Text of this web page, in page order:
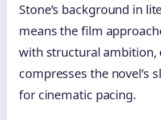
Stone’s background in
means the film
with structural ambition,
compresses the novel’s
for cinematic pacing.